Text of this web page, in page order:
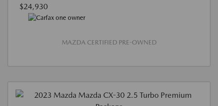
$24,930
MAZDA CERTIFIED PRE-OWNED